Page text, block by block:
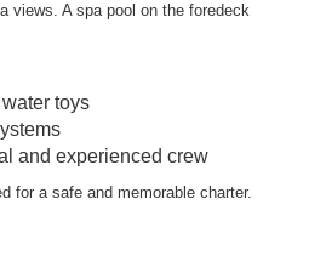
views. A spa pool on the foredeck
toys
and experienced crew
for a safe and memorable charter.